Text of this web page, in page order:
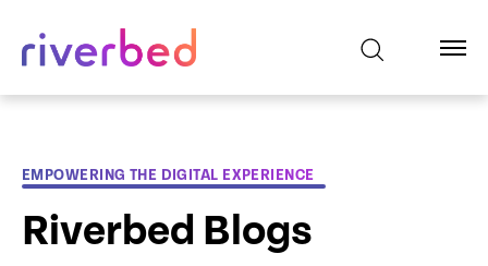
EMPOWERING THE DIGITAL EXPERIENCE
Riverbed Blogs